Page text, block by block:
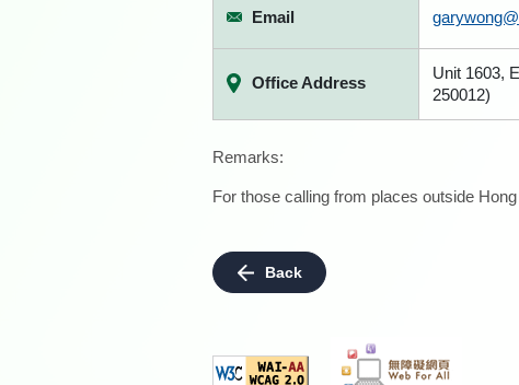
Email
Office Address
Unit 1603,
250012)
Remarks:
For those calling from places outside
Back